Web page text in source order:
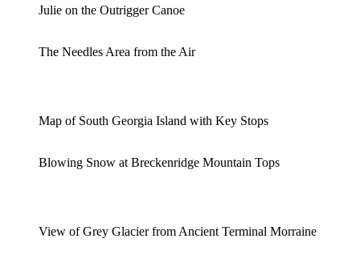
Julie on the Outrigger Canoe
The Needles Area from the Air
Map of South Georgia Island with Key Stops
Blowing Snow at Breckenridge Mountain Tops
View of Grey Glacier from Ancient Terminal Morraine